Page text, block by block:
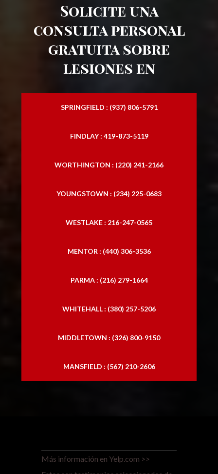
Solicite una
consulta personal
gratuita sobre
lesiones en
SPRINGFIELD : (937) 806-5791
FINDLAY : 419-873-5119
WORTHINGTON : (220) 241-2166
YOUNGSTOWN : (234) 225-0683
WESTLAKE : 216-247-0565
MENTOR : (440) 306-3536
PARMA : (216) 279-1664
WHITEHALL : (380) 257-5206
MIDDLETOWN : (326) 800-9150
MANSFIELD : (567) 210-2606
Más información en Yelp.com >>